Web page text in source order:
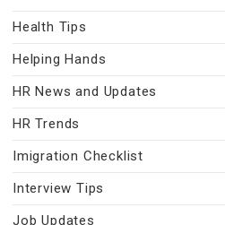
Health Tips
Helping Hands
HR News and Updates
HR Trends
Imigration Checklist
Interview Tips
Job Updates